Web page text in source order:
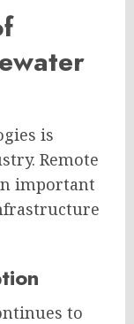
is
Remote
important
to